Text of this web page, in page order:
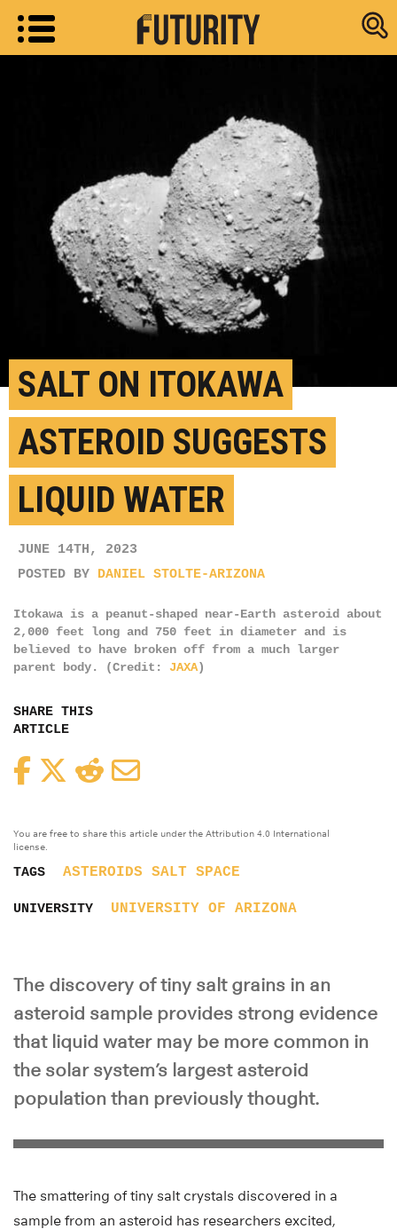
Research
SALT ON ITOKAWA
ASTEROID SUGGESTS
LIQUID WATER
JUNE 14TH, 2023
POSTED BY DANIEL STOLTE-ARIZONA
Itokawa is a peanut-shaped near-Earth asteroid about
2,000 feet long and 750 feet in diameter and is
believed to have broken off from a much larger
parent body. (Credit: JAXA)
SHARE THIS
ARTICLE
FacebookTwitterReddit
You are free to share this article under the Attribution 4.0 International
license.
TAGS ASTEROIDS SALT SPACE
UNIVERSITY UNIVERSITY OF ARIZONA
The discovery of tiny salt grains in an
asteroid sample provides strong evidence
that liquid water may be more common in
the solar system’s largest asteroid
population than previously thought.
The smattering of tiny salt crystals discovered in a
sample from an asteroid has researchers excited,